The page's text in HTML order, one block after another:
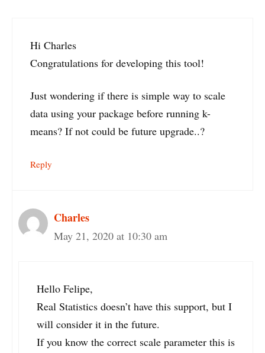
Hi Charles
Congratulations for developing this tool!
Just wondering if there is simple way to scale
data using your package before running k-
means? If not could be future upgrade..?
Reply
Charles
May 21, 2020 at 10:30 am
Hello Felipe,
Real Statistics doesn’t have this support, but I
will consider it in the future.
If you know the correct scale parameter this is